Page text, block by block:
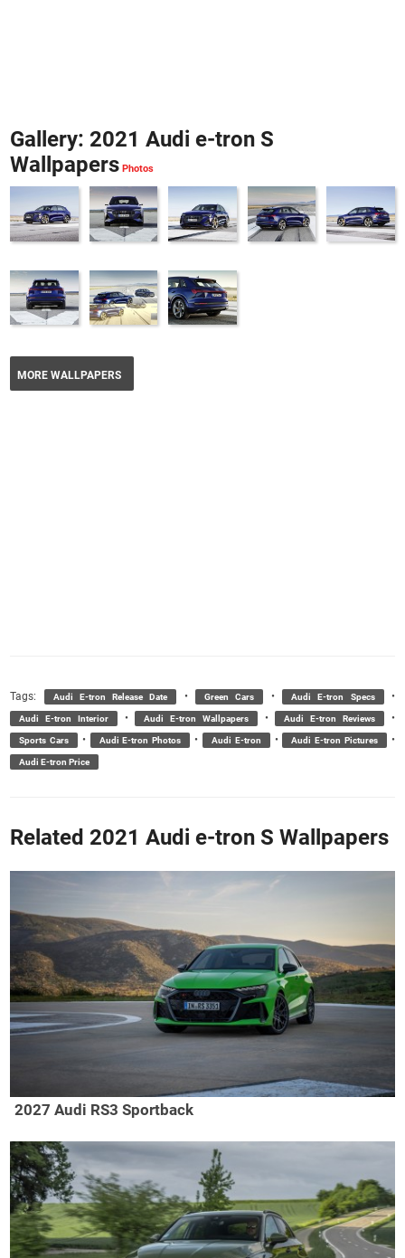
Gallery: 2021 Audi e-tron S
Wallpapers
MORE WALLPAPERS
Tags: Audi E-tron Release Date • Green Cars • Audi E-tron Specs •
Audi E-tron Interior • Audi E-tron Wallpapers • Audi E-tron Reviews •
Sports Cars • Audi E-tron Photos • Audi E-tron • Audi E-tron Pictures •
Audi E-tron Price
Related 2021 Audi e-tron S Wallpapers
2027 Audi RS3 Sportback